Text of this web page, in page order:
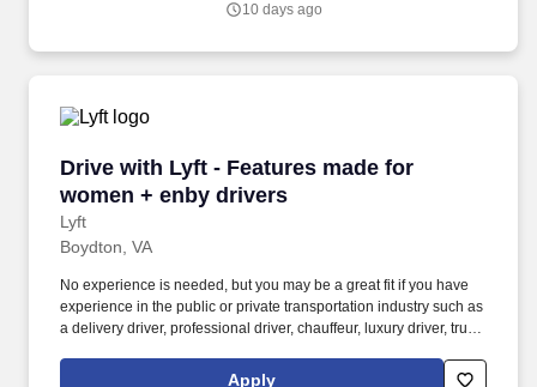
10 days ago
Drive with Lyft - Features made for
women + enby drivers
Lyft
Drive with Lyft - Features made for women +
Boydton, VA
No experience is needed, but you may be a great fit if you have
experience in the public or private transportation industry such as
a delivery driver, professional driver, chauffeur, luxury driver, truck
Women and nonbinary drivers can turn on Women+ Connect to
Apply